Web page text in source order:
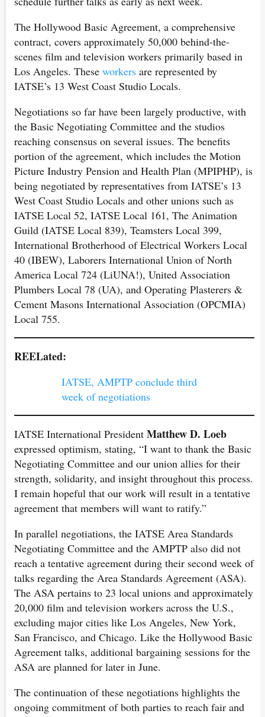
The Hollywood Basic Agreement, a comprehensive
contract, covers approximately 50,000 behind-the-
scenes film and television workers primarily based in
Los Angeles. These workers are represented by
IATSE’s 13 West Coast Studio Locals.
Negotiations so far have been largely productive, with
the Basic Negotiating Committee and the studios
reaching consensus on several issues. The benefits
portion of the agreement, which includes the Motion
Picture Industry Pension and Health Plan (MPIPHP), is
being negotiated by representatives from IATSE’s 13
West Coast Studio Locals and other unions such as
IATSE Local 52, IATSE Local 161, The Animation
Guild (IATSE Local 839), Teamsters Local 399,
International Brotherhood of Electrical Workers Local
40 (IBEW), Laborers International Union of North
America Local 724 (LiUNA!), United Association
Plumbers Local 78 (UA), and Operating Plasterers &
Cement Masons International Association (OPCMIA)
Local 755.
REELated:
IATSE, AMPTP conclude third
week of negotiations
IATSE International President Matthew D. Loeb
expressed optimism, stating, “I want to thank the Basic
Negotiating Committee and our union allies for their
strength, solidarity, and insight throughout this process.
I remain hopeful that our work will result in a tentative
agreement that members will want to ratify.”
In parallel negotiations, the IATSE Area Standards
Negotiating Committee and the AMPTP also did not
reach a tentative agreement during their second week of
talks regarding the Area Standards Agreement (ASA).
The ASA pertains to 23 local unions and approximately
20,000 film and television workers across the U.S.,
excluding major cities like Los Angeles, New York,
San Francisco, and Chicago. Like the Hollywood Basic
Agreement talks, additional bargaining sessions for the
ASA are planned for later in June.
The continuation of these negotiations highlights the
ongoing commitment of both parties to reach fair and